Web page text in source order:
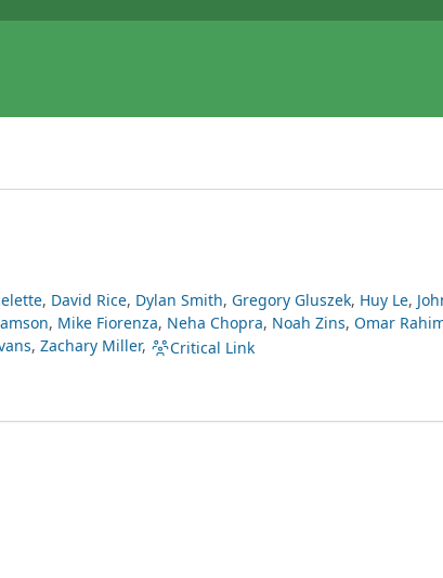
, David Rice, Dylan Smith, Gregory Gluszek, Huy Le,
, Mike Fiorenza, Neha Chopra, Noah Zins, Omar
, Zachary Miller,
Critical Link